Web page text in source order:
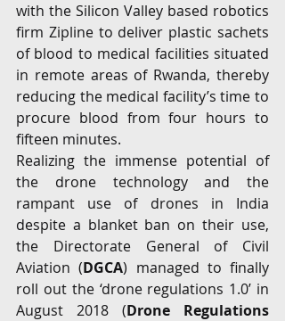
with the Silicon Valley based robotics
firm Zipline to deliver plastic sachets
of blood to medical facilities situated
in remote areas of Rwanda, thereby
reducing the medical facility’s time to
procure blood from four hours to
fifteen minutes.
Realizing the immense potential of
the drone technology and the
rampant use of drones in India
despite a blanket ban on their use,
the Directorate General of Civil
Aviation (DGCA) managed to finally
roll out the ‘drone regulations 1.0’ in
August 2018 (Drone Regulations